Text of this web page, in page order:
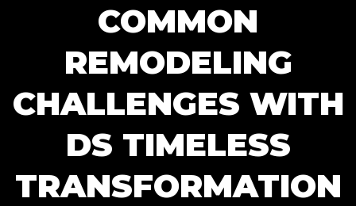
COMMON
REMODELING
CHALLENGES WITH
DS TIMELESS
TRANSFORMATION